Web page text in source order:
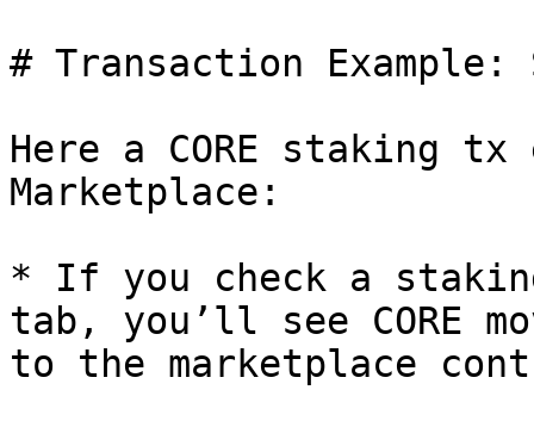
# Transaction Example:
Here a CORE staking tx
Marketplace:
* If you check a
tab, you’ll see CORE
to the marketplace